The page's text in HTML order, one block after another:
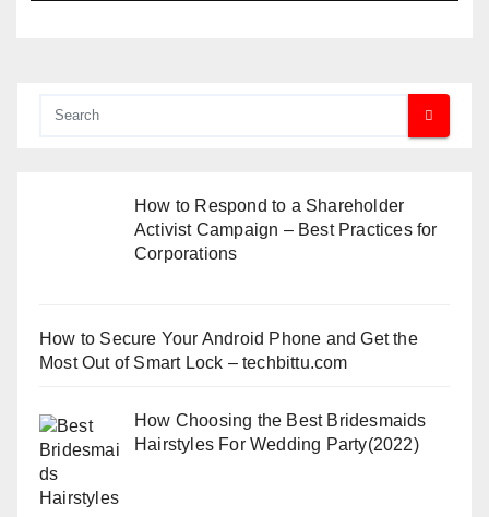
How to Respond to a Shareholder
Activist Campaign – Best Practices for
Corporations
How to Secure Your Android Phone and Get the
Most Out of Smart Lock – techbittu.com
How Choosing the Best Bridesmaids
Hairstyles For Wedding Party(2022)